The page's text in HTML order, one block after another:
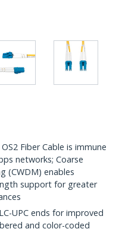
Fiber Cable is immune
networks; Coarse
(CWDM) enables
support for greater
UPC ends for improved
and color-coded